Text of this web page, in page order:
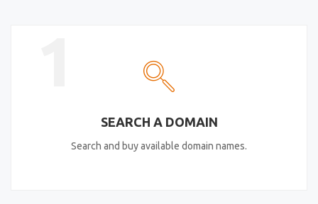
SEARCH A DOMAIN
Search and buy available domain names.